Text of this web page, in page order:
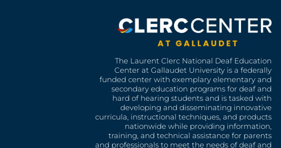
The Laurent Clerc National Deaf Education
Center at Gallaudet University is a federally
funded center with exemplary elementary and
secondary education programs for deaf and
hard of hearing students and is tasked with
developing and disseminating innovative
curricula, instructional techniques, and products
nationwide while providing information,
training, and technical assistance for parents
and professionals to meet the needs of deaf and